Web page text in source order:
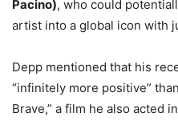
Pacino), who could
artist into a global icon with
Depp mentioned that his
“infinitely more positive”
Brave,” a film he also acted